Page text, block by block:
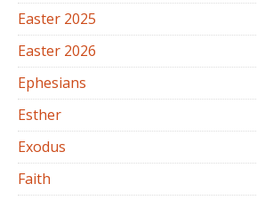
Easter 2025
Easter 2026
Ephesians
Esther
Exodus
Faith